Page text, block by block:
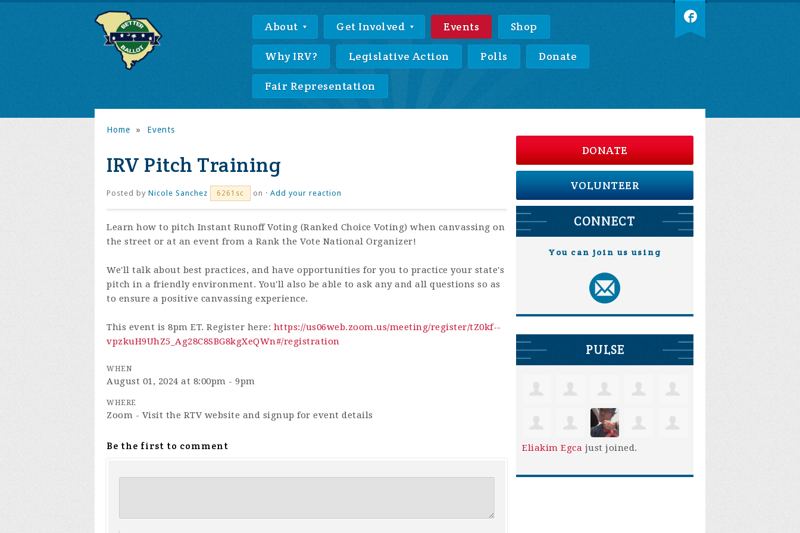
About Get Involved Events Shop
Why IRV? Legislative Action Polls Donate
Fair Representation
Home » Events
IRV Pitch Training
Posted by Nicole Sanchez 6261sc on · Add your reaction
Learn how to pitch Instant Runoff Voting (Ranked Choice Voting) when canvassing on
the street or at an event from a Rank the Vote National Organizer!
We'll talk about best practices, and have opportunities for you to practice your state's
pitch in a friendly environment. You'll also be able to ask any and all questions so as
to ensure a positive canvassing experience.
This event is 8pm ET. Register here: https://us06web.zoom.us/meeting/register/tZ0kf--
vpzkuH9UhZ5_Ag28C8SBG8kgXeQWn#/registration
WHEN
August 01, 2024 at 8:00pm - 9pm
WHERE
Zoom - Visit the RTV website and signup for event details
Be the first to comment
DONATE
VOLUNTEER
CONNECT
You can join us using
PULSE
Eliakim Egca just joined.